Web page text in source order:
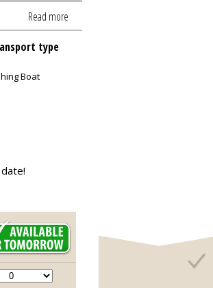
Read more
type
Boat